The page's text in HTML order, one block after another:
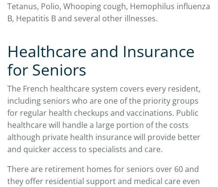
Tetanus, Polio, Whooping cough, Hemophilus influenza
B, Hepatitis B and several other illnesses.
Healthcare and Insurance
for Seniors
The French healthcare system covers every resident,
including seniors who are one of the priority groups
for regular health checkups and vaccinations. Public
healthcare will handle a large portion of the costs
although private health insurance will provide better
and quicker access to specialists and care.
There are retirement homes for seniors over 60 and
they offer residential support and medical care even